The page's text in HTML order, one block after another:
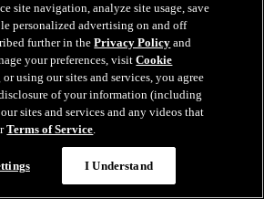
with a great save against
site navigation, analyze site usage, save
personalized advertising on and off
further in thePrivacy Policy and
your preferences, visitCookie
or using our sites and services, you agree
of your information (including
sites and services and any videos that
Terms of Service.
I Understand